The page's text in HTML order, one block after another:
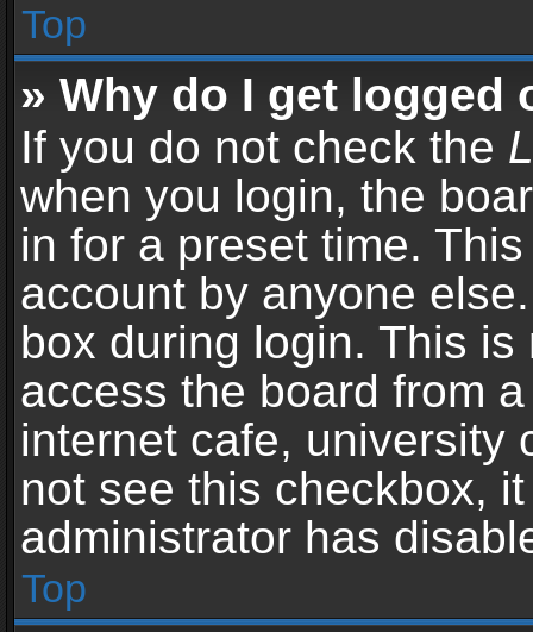
Top
» Why do I get logged
If you do not check the
when you login, the
in for a preset time.
account by anyone
box during login. This
access the board from
internet cafe, university
not see this checkbox,
administrator has
Top